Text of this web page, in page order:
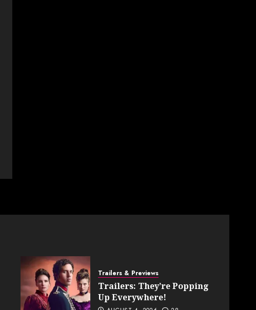
Trailers & Previews
Trailers: They’re Popping
Up Everywhere!